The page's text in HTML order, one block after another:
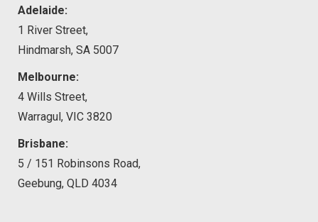
Adelaide:
1 River Street,
Hindmarsh, SA 5007
Melbourne:
4 Wills Street,
Warragul, VIC 3820
Brisbane:
5 / 151 Robinsons Road,
Geebung, QLD 4034